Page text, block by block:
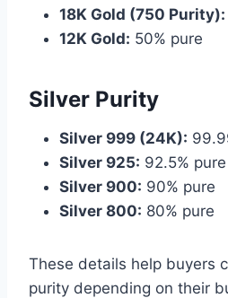
18K Gold (750 Purity):
12K Gold: 50% pure
Silver Purity
Silver 999 (24K):
Silver 925: 92.5% pure
Silver 900: 90% pure
Silver 800: 80% pure
These details help buyers
purity depending on their